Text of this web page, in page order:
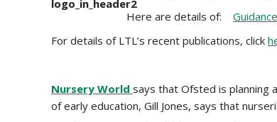
Here are details of: Guidance
For details of LTL’s recent publications, click
Nursery World says that Ofsted is planning
of early education, Gill Jones, says that